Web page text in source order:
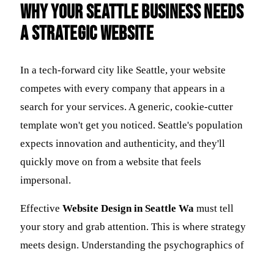
Why Your Seattle Business Needs
a Strategic Website
In a tech-forward city like Seattle, your website
competes with every company that appears in a
search for your services. A generic, cookie-cutter
template won't get you noticed. Seattle's population
expects innovation and authenticity, and they'll
quickly move on from a website that feels
impersonal.
Effective Website Design in Seattle Wa must tell
your story and grab attention. This is where strategy
meets design. Understanding the psychographics of